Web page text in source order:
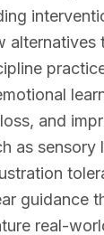
alternatives
and
as sensory
guidance
real-